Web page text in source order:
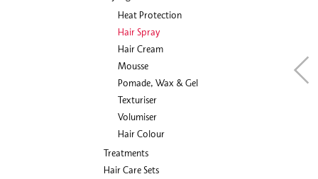
Heat Protection
Hair Spray
Hair Cream
Mousse
Pomade, Wax & Gel
Texturiser
Volumiser
Hair Colour
Treatments
Hair Care Sets